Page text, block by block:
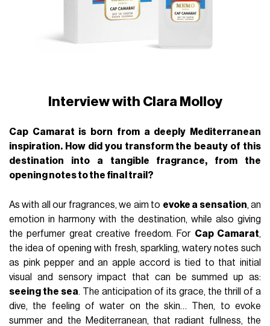
Interview with Clara Molloy
Cap Camarat is born from a deeply Mediterranean
inspiration. How did you transform the beauty of this
destination into a tangible fragrance, from the
opening notes to the final trail?
As with all our fragrances, we aim to evoke a sensation, an
emotion in harmony with the destination, while also giving
the perfumer great creative freedom. For Cap Camarat,
the idea of opening with fresh, sparkling, watery notes such
as pink pepper and an apple accord is tied to that initial
visual and sensory impact that can be summed up as:
seeing the sea. The anticipation of its grace, the thrill of a
dive, the feeling of water on the skin… Then, to evoke
summer and the Mediterranean, that radiant fullness, the